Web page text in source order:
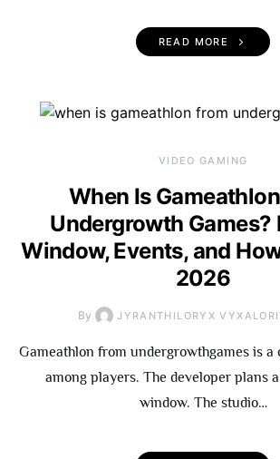
READ MORE
VIDEO GAMING
When Is
Undergrowth Games?
Window, Events, and
2026
By JYRANTHILORYX
Gameathlon from undergrowthgames is a
among players. The developer plans
window. The studio…